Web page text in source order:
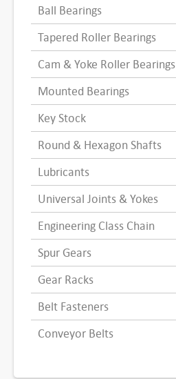
Ball Bearings
Tapered Roller Bearings
Cam & Yoke Roller Bearings
Mounted Bearings
Key Stock
Round & Hexagon Shafts
Lubricants
Universal Joints & Yokes
Engineering Class Chain
Spur Gears
Gear Racks
Belt Fasteners
Conveyor Belts